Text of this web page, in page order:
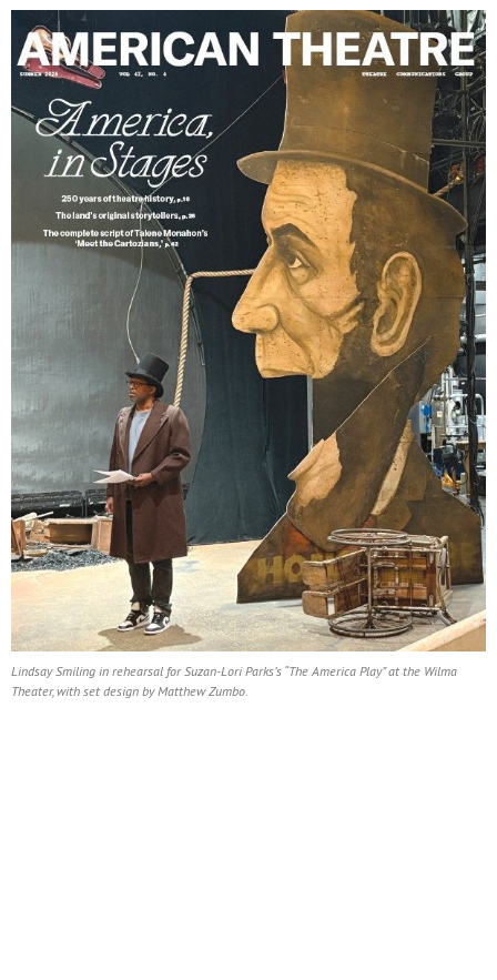
Lindsay Smiling in rehearsal for Suzan-Lori Parks’s “The America Play” at the Wilma
Theater, with set design by Matthew Zumbo.